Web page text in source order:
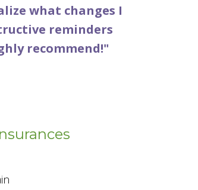
what changes I
reminders
recommend!"